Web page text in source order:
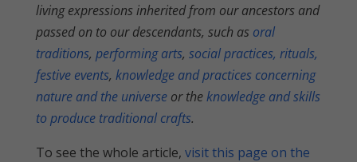
living expressions inherited from our ancestors and
passed on to our descendants, such as oral
traditions, performing arts, social practices, rituals,
festive events, knowledge and practices concerning
nature and the universeor theknowledge and skills
to produce traditional crafts.
To see the whole article, visit this page on the